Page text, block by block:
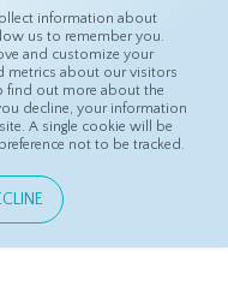
information about
us to remember you.
and customize your
metrics about our visitors
find out more about the
decline, your information
A single cookie will be
not to be tracked.
Experts throughout the